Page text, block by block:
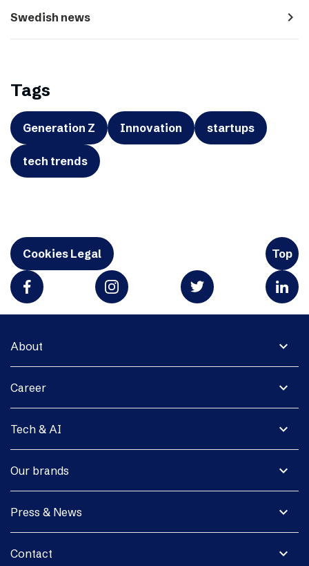
Swedish news navigate_next
Tags
Generation Z Innovation startups
tech trends
Cookies Legal Top
expand_more
About
expand_more
Career
expand_more
Tech & AI
expand_more
Our brands
expand_more
Press & News
expand_more
Contact